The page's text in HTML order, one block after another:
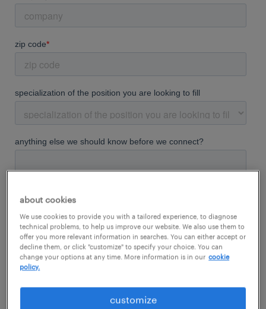
about cookies
We use cookies to provide you with a tailored experience, to diagnose
technical problems, to help us improve our website. We also use them to
offer you more relevant information in searches. You can either accept or
decline them, or click "customize" to specify your choice. You can
change your options at any time. More information is in our cookie
policy.
customize